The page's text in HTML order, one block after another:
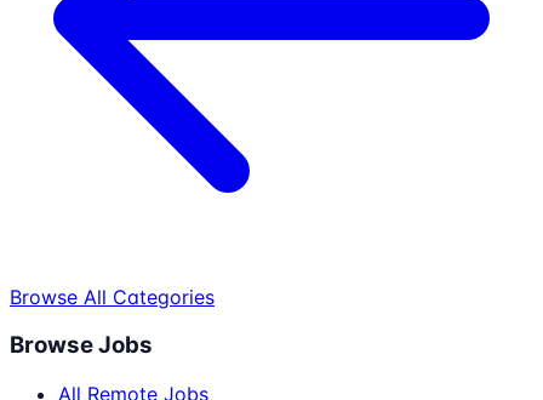
Browse All Categories
Browse Jobs
All Remote Jobs